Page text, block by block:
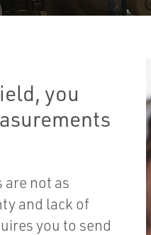
you
not as
and lack of
you to send